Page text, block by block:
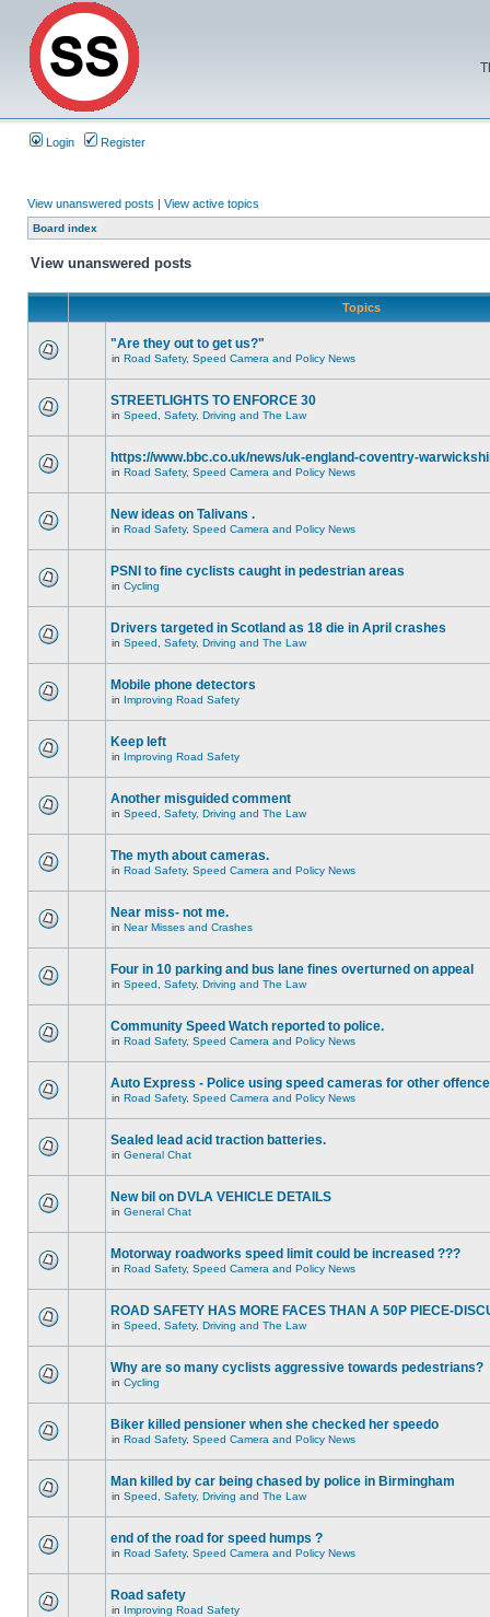
Login Register
View unanswered posts | View active topics
Board index
View unanswered posts
Topics
"Are they out to get us?"
in Road Safety, Speed Camera and Policy News
STREETLIGHTS TO ENFORCE 30
in Speed, Safety, Driving and The Law
https://www.bbc.co.uk/news/uk-england-coventry-
in Road Safety, Speed Camera and Policy News
New ideas on Talivans .
in Road Safety, Speed Camera and Policy News
PSNI to fine cyclists caught in pedestrian areas
in Cycling
Drivers targeted in Scotland as 18 die in April crashes
in Speed, Safety, Driving and The Law
Mobile phone detectors
in Improving Road Safety
Keep left
in Improving Road Safety
Another misguided comment
in Speed, Safety, Driving and The Law
The myth about cameras.
in Road Safety, Speed Camera and Policy News
Near miss- not me.
in Near Misses and Crashes
Four in 10 parking and bus lane fines overturned on appeal
in Speed, Safety, Driving and The Law
Community Speed Watch reported to police.
in Road Safety, Speed Camera and Policy News
Auto Express - Police using speed cameras for other
in Road Safety, Speed Camera and Policy News
Sealed lead acid traction batteries.
in General Chat
New bil on DVLA VEHICLE DETAILS
in General Chat
Motorway roadworks speed limit could be increased ???
in Road Safety, Speed Camera and Policy News
ROAD SAFETY HAS MORE FACES THAN A 50P PIECE-
in Speed, Safety, Driving and The Law
Why are so many cyclists aggressive towards pedestrians?
in Cycling
Biker killed pensioner when she checked her speedo
in Road Safety, Speed Camera and Policy News
Man killed by car being chased by police in Birmingham
in Speed, Safety, Driving and The Law
end of the road for speed humps ?
in Road Safety, Speed Camera and Policy News
Road safety
in Improving Road Safety